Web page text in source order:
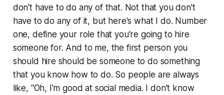
don't have to do any of that. Not that you don't
have to do any of it, but here's what I do. Number
one, define your role that you're going to hire
someone for. And to me, the first person you
should hire should be someone to do something
that you know how to do. So people are always
like, “Oh, I'm good at social media. I don't know